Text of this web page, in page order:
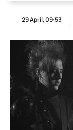
29 April, 09:53